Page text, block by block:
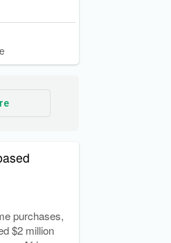
purchases,
$2 million